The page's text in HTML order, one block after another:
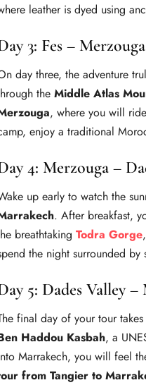
leather is dyed using
3: Fes –
day three, the adventure
the Middle Atlas
, where you will
enjoy a traditional
4: Merzouga –
up early to watch the
. After breakfast,
breathtaking Todra Gorge
the night surrounded by
5: Dades Valley
final day of your tour
Haddou Kasbah, a
Marrakech, you will feel
from Tangier to